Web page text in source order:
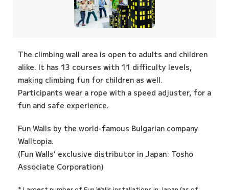
The climbing wall area is open to adults and children
alike. It has 13 courses with 11 difficulty levels,
making climbing fun for children as well.
Participants wear a rope with a speed adjuster, for a
fun and safe experience.
Fun Walls by the world-famous Bulgarian company
Walltopia.
(Fun Walls’ exclusive distributor in Japan: Tosho
Associate Corporation)